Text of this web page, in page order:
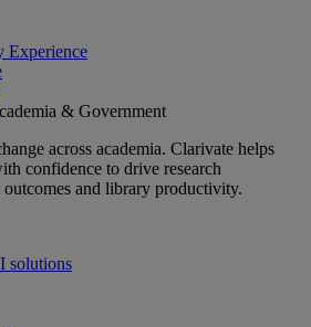
Experience
& Government
across academia. Clarivate helps
confidence to drive research
outcomes and library productivity.
solutions